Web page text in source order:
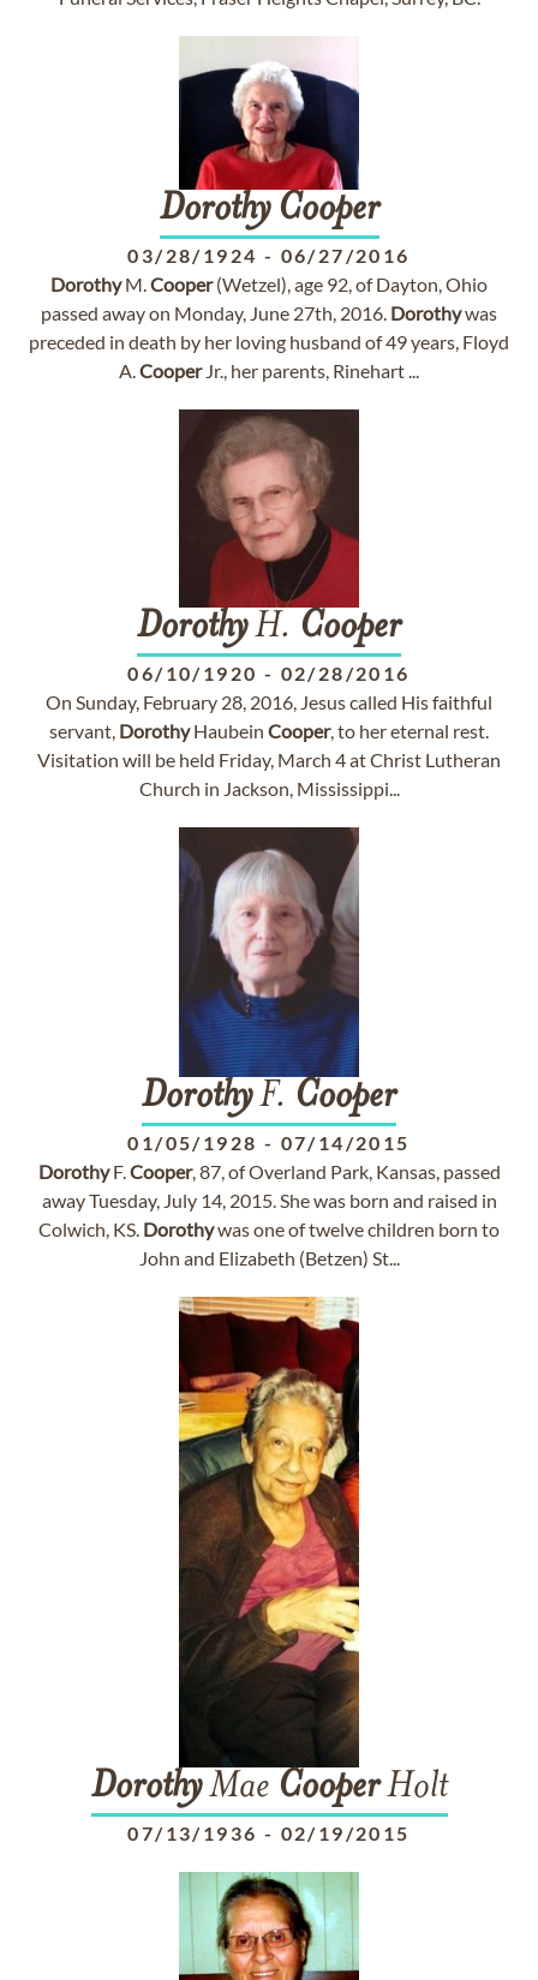
Dorothy Cooper
03/28/1924 - 06/27/2016
DorothyM.Cooper(Wetzel), age 92, of Dayton, Ohio
passed away on Monday, June 27th, 2016. Dorothywas
preceded in death by her loving husband of 49 years, Floyd
A.CooperJr., her parents, Rinehart ...
DorothyH. Cooper
06/10/1920 - 02/28/2016
On Sunday, February 28, 2016, Jesus called His faithful
servant, DorothyHaubein Cooper, to her eternal rest.
Visitation will be held Friday, March 4 at Christ Lutheran
Church in Jackson, Mississippi...
DorothyF. Cooper
01/05/1928 - 07/14/2015
DorothyF.Cooper, 87, of Overland Park, Kansas, passed
away Tuesday, July 14, 2015. She was born and raised in
Colwich, KS. Dorothywas one of twelve children born to
John and Elizabeth (Betzen) St...
DorothyMae CooperHolt
07/13/1936 - 02/19/2015